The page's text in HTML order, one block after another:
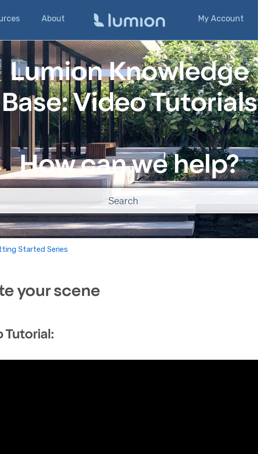
About My Account
Lumion Knowledge
Base: Video Tutorials
How can we help?
no suggestions because the search field is empty.
Started Series
your scene
Tutorial: